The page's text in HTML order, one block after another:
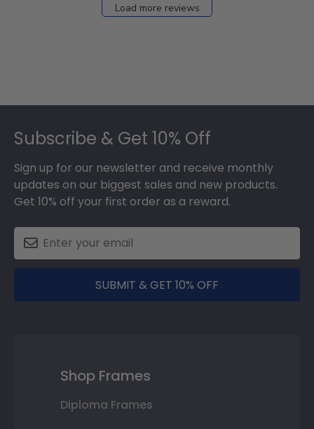
Load more reviews
Subscribe & Get 10% Off
Sign up for our newsletter and receive monthly
updates on our biggest sales and new products.
Get 10% off your first order as a reward.
SUBMIT & GET 10% OFF
Shop Frames
Diploma Frames